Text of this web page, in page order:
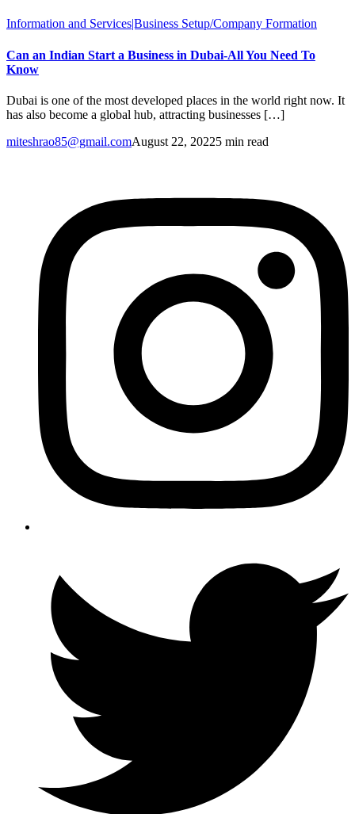
Information and Services|Business Setup/Company Formation
Can an Indian Start a Business in Dubai-All You Need To
Know
Dubai is one of the most developed places in the world right now. It
has also become a global hub, attracting businesses […]
miteshrao85@gmail.comAugust 22, 20225 min read